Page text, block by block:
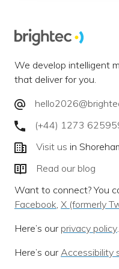
We develop intelligent
that deliver for you.
(+44) 1273
Visit us in
Read our blog
Want to connect? You
Facebook, X (formerly
Here’s our privacy policy.
Here’s our Accessibility